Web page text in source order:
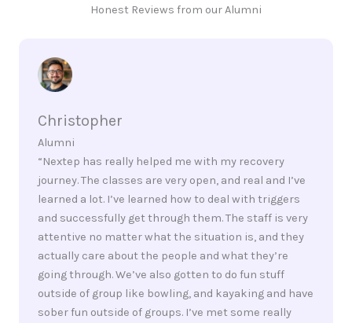
Honest Reviews from our Alumni
Christopher
Alumni
“Nextep has really helped me with my recovery
journey. The classes are very open, and real and I’ve
learned a lot. I’ve learned how to deal with triggers
and successfully get through them. The staff is very
attentive no matter what the situation is, and they
actually care about the people and what they’re
going through. We’ve also gotten to do fun stuff
outside of group like bowling, and kayaking and have
sober fun outside of groups. I’ve met some really